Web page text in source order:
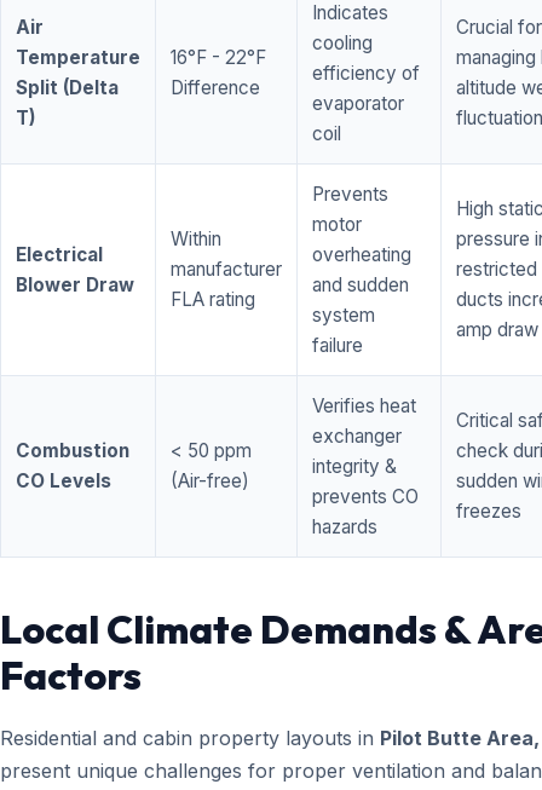
Air
Temperature
Split (Delta
T)
16°F - 22°F
Difference
Indicates
cooling
efficiency of
evaporator
coil
Crucial for
managing
altitude
Electrical
Blower Draw
Within
manufacturer
FLA rating
Prevents
motor
overheating
and sudden
system
failure
High
pressure
restricted
ducts
amp draw
Combustion
CO Levels
< 50 ppm
(Air-free)
Verifies heat
exchanger
integrity &
prevents CO
hazards
Critical
check
sudden
freezes
Local Climate Demands &
Factors
Residential and cabin property layouts in Pilot Butte Area,
present unique challenges for proper ventilation and